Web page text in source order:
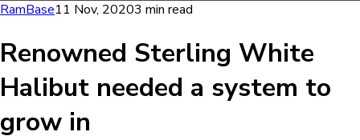
RamBase11 Nov, 20203 min read
Renowned Sterling White
Halibut needed a system to
grow in